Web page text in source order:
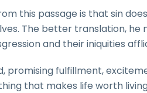
this passage is that sin
The better translation, he
and their iniquities
promising fulfillment,
that makes life worth